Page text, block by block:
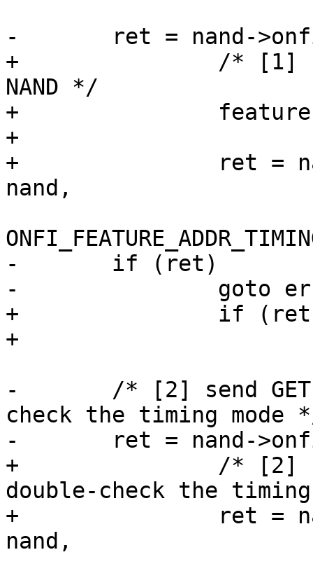
-	ret = nand->onfi_set_features(mtd, nand,
+		/* [1] send SET FEATURE commond to
NAND */
+		feature[0] = mode;
+
+		ret = nand->onfi_set_features(mtd,
nand,
-	if (ret)
-		goto err_out;
+		if (ret)
+			goto err_out;
-	/* [2] send GET FEATURE command to double-
check the timing mode
-	ret = nand->onfi_get_features(mtd, nand,
+		/* [2] send GET FEATURE command to
double-check the
+		ret = nand->onfi_get_features(mtd,
nand,